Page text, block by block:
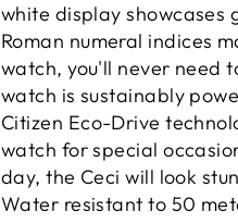
white display showcases
Roman numeral indices
watch, you'll never need
watch is sustainably
Citizen Eco-Drive
watch for special
day, the Ceci will look
Water resistant to 50